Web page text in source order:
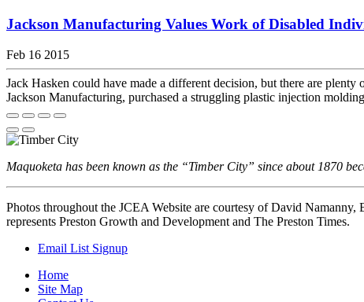
Jackson Manufacturing Values Work of Disabled
Feb 16 2015
Jack Hasken could have made a different decision, but there are
Jackson Manufacturing, purchased a struggling plastic injection
Maquoketa has been known as the “Timber City” since about 1870
Photos throughout the JCEA Website are courtesy of David
represents Preston Growth and Development and The Preston Times.
Email List Signup
Home
Site Map